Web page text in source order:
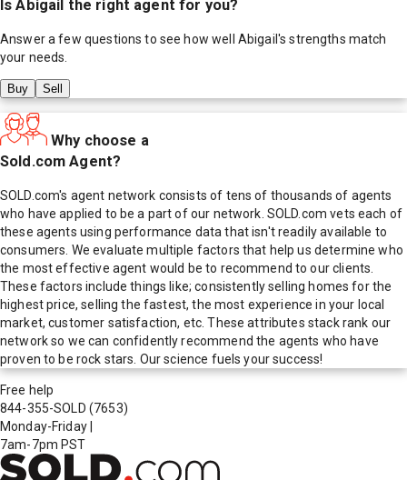
IsAbigail the right agent for you?
Answer a few questions to see how well Abigail 's strengths match
your needs.
Buy Sell
Why choose a
Sold.com Agent?
SOLD.com's agent network consists of tens of thousands of agents
who have applied to be a part of our network. SOLD.com vets each of
these agents using performance data that isn't readily available to
consumers. We evaluate multiple factors that help us determine who
the most effective agent would be to recommend to our clients.
These factors include things like; consistently selling homes for the
highest price, selling the fastest, the most experience in your local
market, customer satisfaction, etc. These attributes stack rank our
network so we can confidently recommend the agents who have
proven to be rock stars. Our science fuels your success!
Free help
844-355-SOLD (7653)
Monday-Friday
7am-7pm PST